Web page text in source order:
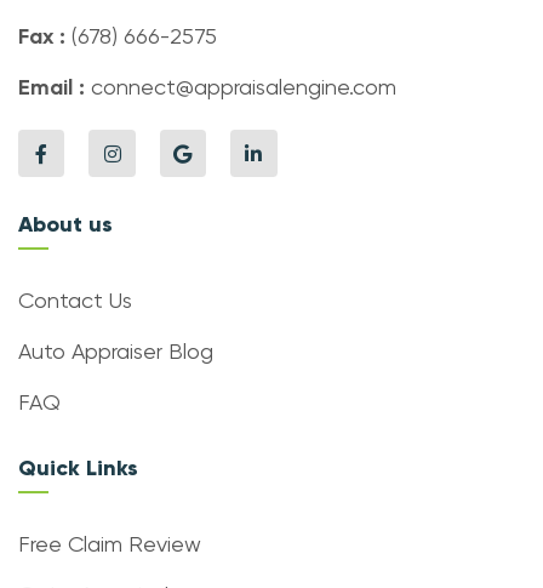
Fax : (678) 666-2575
Email : connect@appraisalengine.com
About us
Contact Us
Auto Appraiser Blog
FAQ
Quick Links
Free Claim Review